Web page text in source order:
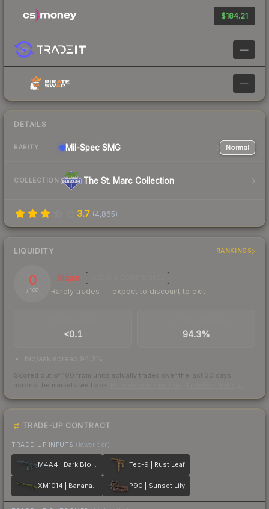
$184.21
—
—
DETAILS
RARITY Mil-Spec SMG Normal
COLLECTION The St. Marc Collection
3.7 (4,865)
LIQUIDITY RANKINGS
0
/ 100
Illiquid
Rarely trades — expect to discount to exit
<0.1 94.3%
bid/ask spread 94.3%
Scored out of 100 from units actually traded over the last 30 days
across the markets we track.
TRADE-UP CONTRACT
TRADE-UP INPUTS (lower tier)
M4A4 | Dark Blossom Tec-9 | Rust Leaf
XM1014 | Banana Leaf P90 | Sunset Lily